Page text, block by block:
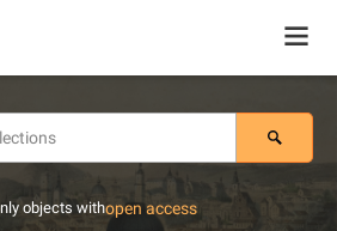
objects withopen access